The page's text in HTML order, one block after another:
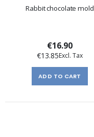
Rabbit chocolate mold
€16.90
€13.85
ADD TO CART